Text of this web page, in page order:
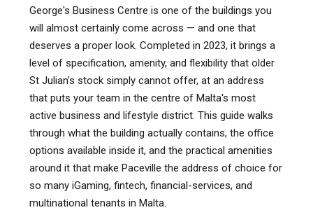
George's Business Centre is one of the buildings you
will almost certainly come across — and one that
deserves a proper look. Completed in 2023, it brings a
level of specification, amenity, and flexibility that older
St Julian's stock simply cannot offer, at an address
that puts your team in the centre of Malta's most
active business and lifestyle district. This guide walks
through what the building actually contains, the office
options available inside it, and the practical amenities
around it that make Paceville the address of choice for
so many iGaming, fintech, financial-services, and
multinational tenants in Malta.